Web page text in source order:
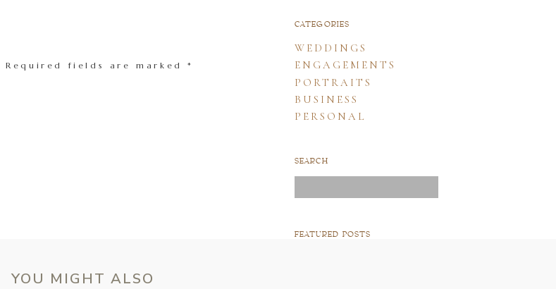
FEATURED POSTS
for:
SEARCH
PERSONAL
BUSINESS
PORTRAITS
ENGAGEMENTS
WEDDINGS
CATEGORIES
Required fields are marked*
YOU MIGHT ALSO